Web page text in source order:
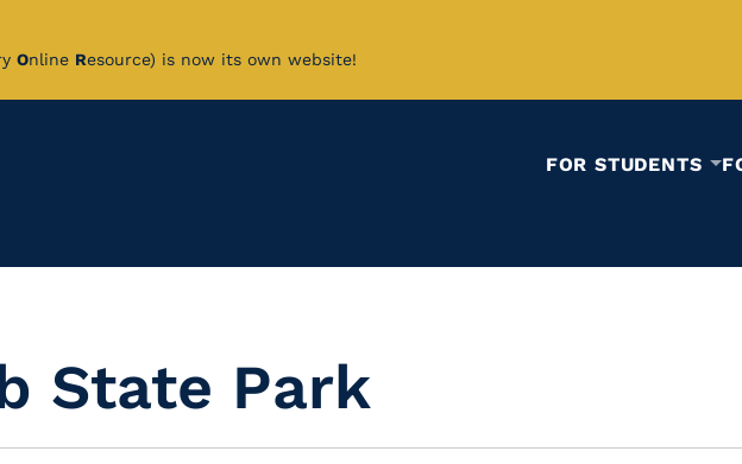
Online Resource) is now its own website!
FOR STUDENTS
State Park